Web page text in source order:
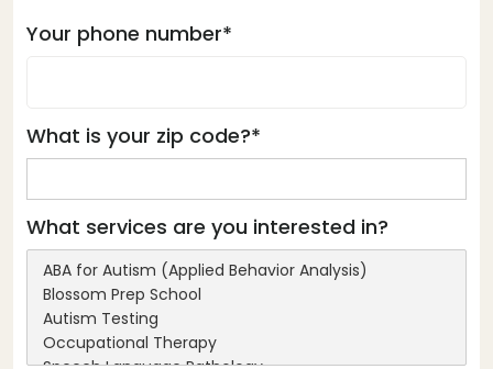
Your phone number*
What is your zip code?*
What services are you interested in?